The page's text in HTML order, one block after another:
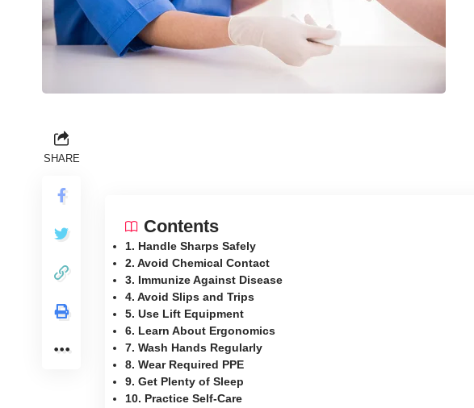
SHARE
Contents
1. Handle Sharps Safely
2. Avoid Chemical Contact
3. Immunize Against Disease
4. Avoid Slips and Trips
5. Use Lift Equipment
6. Learn About Ergonomics
7. Wash Hands Regularly
8. Wear Required PPE
9. Get Plenty of Sleep
10. Practice Self-Care